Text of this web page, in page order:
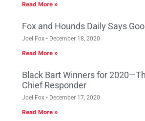
Read More »
Fox and Hounds Daily Says
Joel Fox December 18, 2020
Read More »
Black Bart Winners for
Chief Responder
Joel Fox December 17, 2020
Read More »